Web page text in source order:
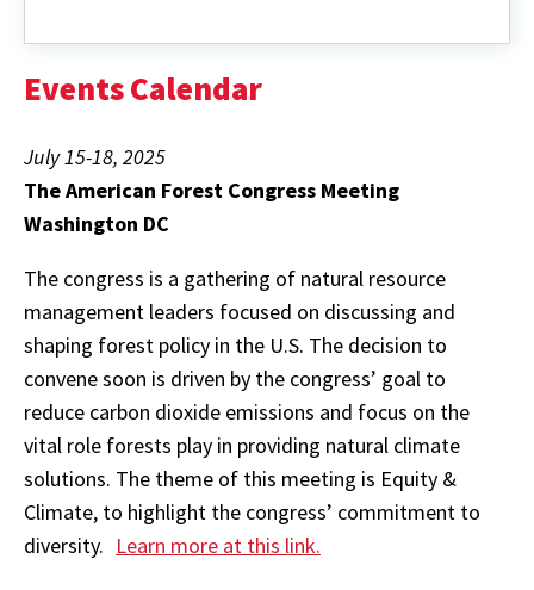
Events Calendar
July 15-18, 2025
The American Forest Congress Meeting
Washington DC
The congress is a gathering of natural resource
management leaders focused on discussing and
shaping forest policy in the U.S. The decision to
convene soon is driven by the congress’ goal to
reduce carbon dioxide emissions and focus on the
vital role forests play in providing natural climate
solutions. The theme of this meeting is Equity &
Climate, to highlight the congress’ commitment to
diversity. Learn more at this link.